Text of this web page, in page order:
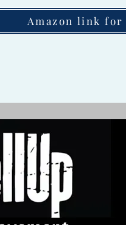
Amazon link for